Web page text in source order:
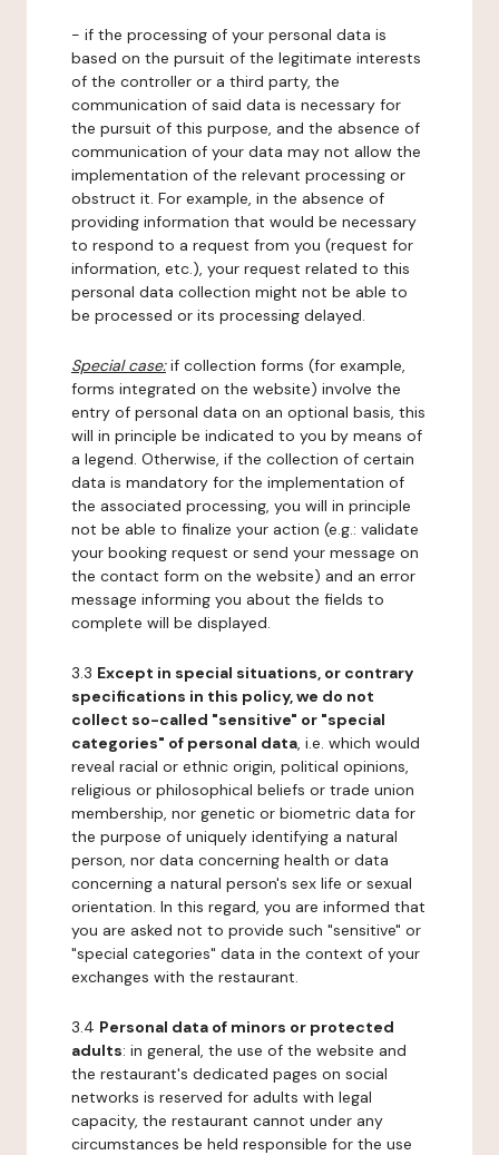
- if the processing of your personal data is
based on the pursuit of the legitimate interests
of the controller or a third party, the
communication of said data is necessary for
the pursuit of this purpose, and the absence of
communication of your data may not allow the
implementation of the relevant processing or
obstruct it. For example, in the absence of
providing information that would be necessary
to respond to a request from you (request for
information, etc.), your request related to this
personal data collection might not be able to
be processed or its processing delayed.
Special case:if collection forms (for example,
forms integrated on the website) involve the
entry of personal data on an optional basis, this
will in principle be indicated to you by means of
a legend. Otherwise, if the collection of certain
data is mandatory for the implementation of
the associated processing, you will in principle
not be able to finalize your action (e.g.: validate
your booking request or send your message on
the contact form on the website) and an error
message informing you about the fields to
complete will be displayed.
3.3 Except in special situations, or contrary
specifications in this policy, we do not
collect so-called "sensitive" or "special
categories" of personal data, i.e. which would
reveal racial or ethnic origin, political opinions,
religious or philosophical beliefs or trade union
membership, nor genetic or biometric data for
the purpose of uniquely identifying a natural
person, nor data concerning health or data
concerning a natural person's sex life or sexual
orientation. In this regard, you are informed that
you are asked not to provide such "sensitive" or
"special categories" data in the context of your
exchanges with the restaurant.
3.4 Personal data of minors or protected
adults: in general, the use of the website and
the restaurant's dedicated pages on social
networks is reserved for adults with legal
capacity, the restaurant cannot under any
circumstances be held responsible for the use